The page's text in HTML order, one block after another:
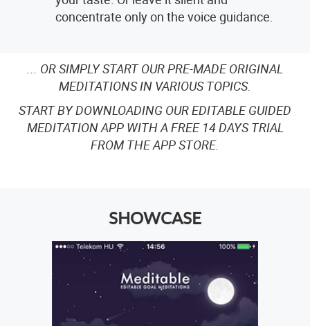
concentrate only on the voice guidance.
... OR SIMPLY START OUR PRE-MADE ORIGINAL
MEDITATIONS IN VARIOUS TOPICS.
START BY DOWNLOADING OUR EDITABLE GUIDED
MEDITATION APP WITH A FREE 14 DAYS TRIAL
FROM THE APP STORE.
SHOWCASE